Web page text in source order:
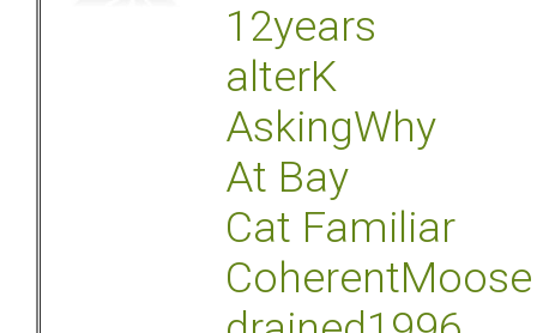
12years
alterK
AskingWhy
At Bay
Cat Familiar
CoherentMoose